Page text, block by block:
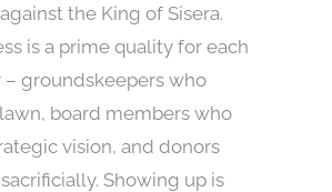
the King of Sisera.
is a prime quality for each
groundskeepers who
board members who
vision, and donors
Showing up is